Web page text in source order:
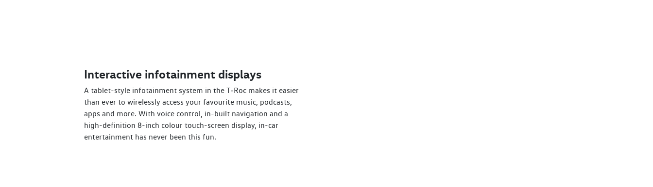
Interactive infotainment displays
A tablet-style infotainment system in the T‑Roc makes it easier
than ever to wirelessly access your favourite music, podcasts,
apps and more. With voice control, in-built navigation and a
high-definition 8-inch colour touch-screen display, in-car
entertainment has never been this fun.